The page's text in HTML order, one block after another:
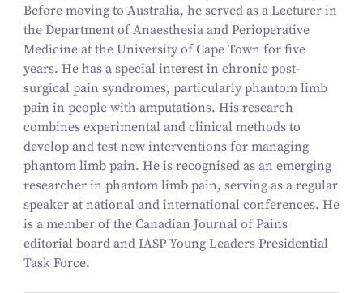
Before moving to Australia, he served as a Lecturer in
the Department of Anaesthesia and Perioperative
Medicine at the University of Cape Town for five
years. He has a special interest in chronic post-
surgical pain syndromes, particularly phantom limb
pain in people with amputations. His research
combines experimental and clinical methods to
develop and test new interventions for managing
phantom limb pain. He is recognised as an emerging
researcher in phantom limb pain, serving as a regular
speaker at national and international conferences. He
is a member of the Canadian Journal of Pains
editorial board and IASP Young Leaders Presidential
Task Force.